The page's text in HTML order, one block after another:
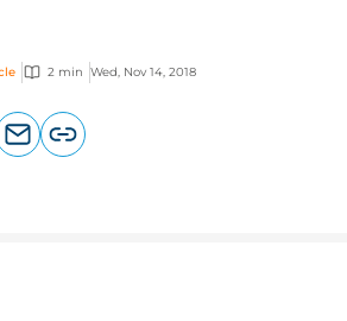
2 min Wed, Nov 14, 2018